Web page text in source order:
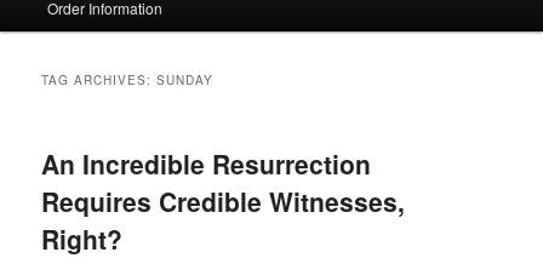
Order Information
TAG ARCHIVES:SUNDAY
An Incredible Resurrection
Requires Credible Witnesses,
Right?